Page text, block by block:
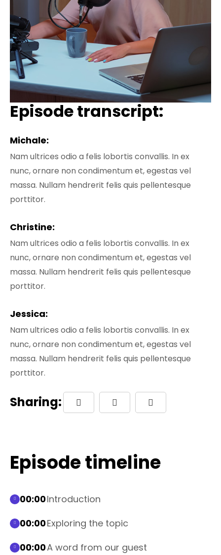
Episode transcript:
Michale:
Nam ultrices odio a felis lobortis convallis. In ex
nunc, ornare non condimentum et, egestas vel
massa. Nullam hendrerit felis quis pellentesque
porttitor.
Christine:
Nam ultrices odio a felis lobortis convallis. In ex
nunc, ornare non condimentum et, egestas vel
massa. Nullam hendrerit felis quis pellentesque
porttitor.
Jessica:
Nam ultrices odio a felis lobortis convallis. In ex
nunc, ornare non condimentum et, egestas vel
massa. Nullam hendrerit felis quis pellentesque
porttitor.
Sharing:
Episode timeline
00:00Introduction
00:00Exploring the topic
00:00A word from our guest